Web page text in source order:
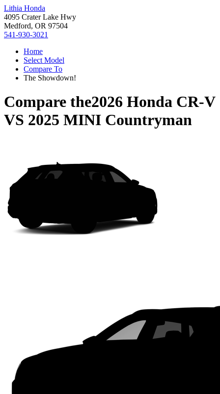
Lithia Honda
4095 Crater Lake Hwy
Medford, OR 97504
541-930-3021
Home
Select Model
Compare To
The Showdown!
Compare the2026 Honda CR-V
VS 2025 MINI Countryman